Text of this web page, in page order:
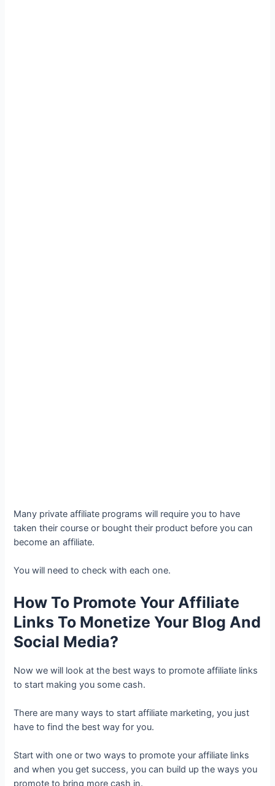
Many private affiliate programs will require you to have
taken their course or bought their product before you can
become an affiliate.
You will need to check with each one.
How To Promote Your Affiliate
Links To Monetize Your Blog And
Social Media?
Now we will look at the best ways to promote affiliate links
to start making you some cash.
There are many ways to start affiliate marketing, you just
have to find the best way for you.
Start with one or two ways to promote your affiliate links
and when you get success, you can build up the ways you